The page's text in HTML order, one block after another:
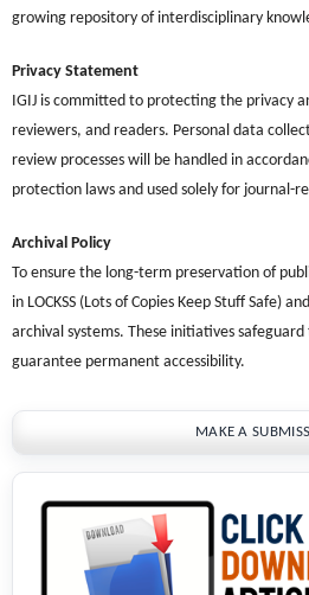
growing repository of interdisciplinary
Privacy Statement
IGIJ is committed to protecting the privacy
reviewers, and readers. Personal data
review processes will be handled in
protection laws and used solely for journal-
Archival Policy
To ensure the long-term preservation of
in LOCKSS (Lots of Copies Keep Stuff Safe)
archival systems. These initiatives
guarantee permanent accessibility.
MAKE A